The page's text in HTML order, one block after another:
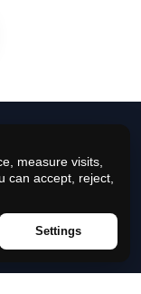
reserved.
measure visits,
can accept, reject,
Settings